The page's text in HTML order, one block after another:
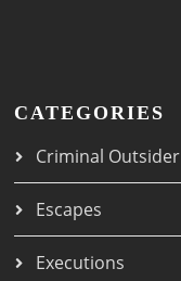
CATEGORIES
Criminal Outsider
Escapes
Executions